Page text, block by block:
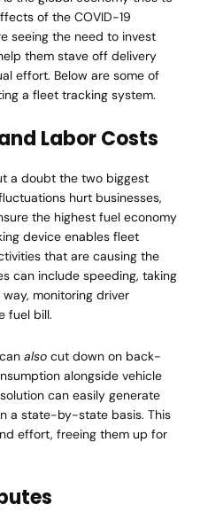
of the COVID-19
seeing the need to invest
them stave off delivery
effort. Below are some of
a fleet tracking system.
Labor Costs
a doubt the two biggest
hurt businesses,
the highest fuel economy
device enables fleet
that are causing the
can include speeding, taking
monitoring driver
fuel bill.
canalsocut down on back-
alongside vehicle
can easily generate
a state-by-state basis. This
effort, freeing them up for